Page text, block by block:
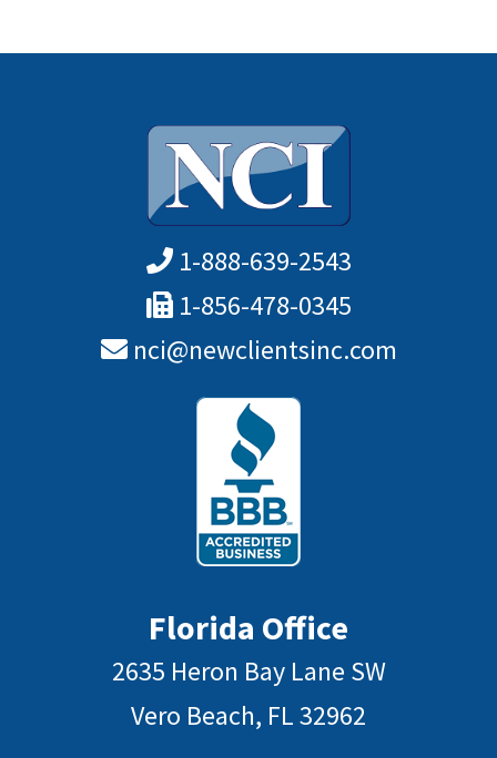
1-888-639-2543
1-856-478-0345
nci@newclientsinc.com
Florida Office
2635 Heron Bay Lane SW
Vero Beach, FL 32962